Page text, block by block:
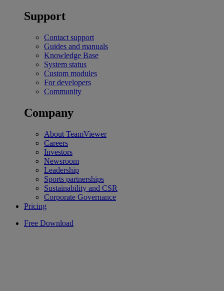
Support
Contact support
Guides and manuals
Knowledge Base
System status
Custom modules
For developers
Community
Company
About TeamViewer
Careers
Investors
Newsroom
Leadership
Sports partnerships
Sustainability and CSR
Corporate Governance
Pricing
Free Download